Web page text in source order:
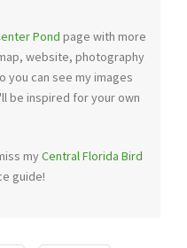
Pond page with more
website, photography
you can see my images
be inspired for your own
myCentral Florida Bird
guide!